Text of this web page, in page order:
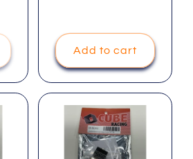
Add to cart